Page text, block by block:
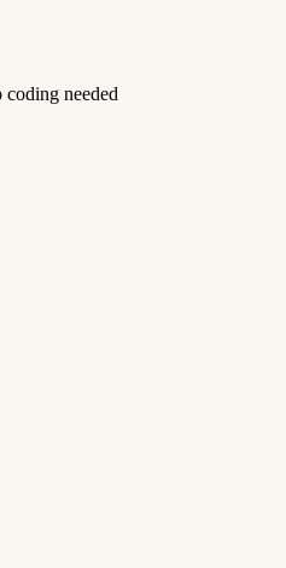
needed